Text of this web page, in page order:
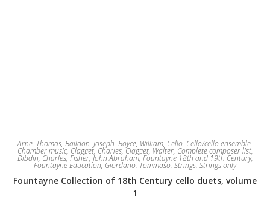
Arne, Thomas, Baildon, Joseph, Boyce, William, Cello, Cello/cello ensemble,
Chamber music, Clagget, Charles, Clagget, Walter, Complete composer list,
Dibdin, Charles, Fisher, John Abraham,Fountayne 18th and 19th Century,
Fountayne Education, Giordano, Tommaso, Strings, Strings only
Fountayne Collection of 18th Century cello duets, volume
1